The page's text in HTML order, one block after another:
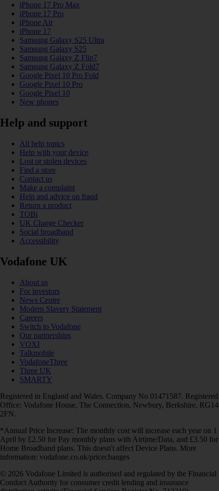
iPhone 17 Pro Max
iPhone 17 Pro
iPhone Air
iPhone 17
Samsung Galaxy S25 Ultra
Samsung Galaxy S25
Samsung Galaxy Z Flip7
Samsung Galaxy Z Fold7
Google Pixel 10 Pro Fold
Google Pixel 10 Pro
Google Pixel 10
New phones
Help and support
All help topics
Help with your device
Lost or stolen devices
Find a store
Contact us
Make a complaint
Help and advice on fraud
Return a product
TOBi
UK Charge Checker
Social broadband
Accessibility
Vodafone UK
About us
For investors
News Centre
Modern Slavery Statement
Careers
Switch to Vodafone
Our partnerships
VOXI
Talkmobile
VodafoneThree
Three UK
SMARTY
Registered in England and Wales. Company No 01471587. Registered
Office: Vodafone House, The Connection, Newbury, Berkshire, RG14
2FN.
*Annual Price Increase: The monthly cost will increase each year on 1
April by £2.50 for Pay monthly plans with Airtime/Data, and £3.50 for
Home Broadband plans. This doesn't affect Device Plans. More
information: vodafone.co.uk/pricechanges
© 2026 Vodafone Limited is authorised and regulated by the Financial
Conduct Authority for consumer credit lending and insurance